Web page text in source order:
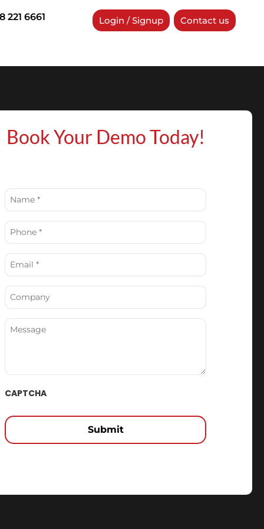
221 6661 Login / Signup Contact us
Book Your Demo Today!
Name
(Required)
Phone
(Required)
Email
(Required)
Company
Message
CAPTCHA